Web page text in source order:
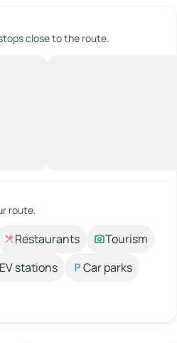
close to the route.
route.
Restaurants
Tourism
EV stations
Car parks